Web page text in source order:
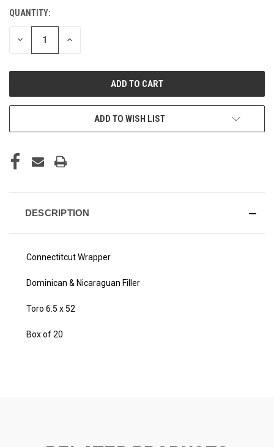
CURRENT
STOCK:
QUANTITY:
DECREASE INCREASE
ADD TO WISH LIST
DESCRIPTION
Connectitcut Wrapper
Dominican & Nicaraguan Filler
Toro 6.5 x 52
Box of 20